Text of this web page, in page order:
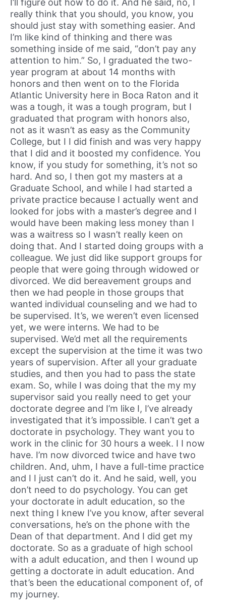
I’ll figure out how to do it. And he said, no, I
really think that you should, you know, you
should just stay with something easier. And
I’m like kind of thinking and there was
something inside of me said, “don’t pay any
attention to him.” So, I graduated the two-
year program at about 14 months with
honors and then went on to the Florida
Atlantic University here in Boca Raton and it
was a tough, it was a tough program, but I
graduated that program with honors also,
not as it wasn’t as easy as the Community
College, but I I did finish and was very happy
that I did and it boosted my confidence. You
know, if you study for something, it’s not so
hard. And so, I then got my masters at a
Graduate School, and while I had started a
private practice because I actually went and
looked for jobs with a master’s degree and I
would have been making less money than I
was a waitress so I wasn’t really keen on
doing that. And I started doing groups with a
colleague. We just did like support groups for
people that were going through widowed or
divorced. We did bereavement groups and
then we had people in those groups that
wanted individual counseling and we had to
be supervised. It’s, we weren’t even licensed
yet, we were interns. We had to be
supervised. We’d met all the requirements
except the supervision at the time it was two
years of supervision. After all your graduate
studies, and then you had to pass the state
exam. So, while I was doing that the my my
supervisor said you really need to get your
doctorate degree and I’m like I, I’ve already
investigated that it’s impossible. I can’t get a
doctorate in psychology. They want you to
work in the clinic for 30 hours a week. I I now
have. I’m now divorced twice and have two
children. And, uhm, I have a full-time practice
and I I just can’t do it. And he said, well, you
don’t need to do psychology. You can get
your doctorate in adult education, so the
next thing I knew I’ve you know, after several
conversations, he’s on the phone with the
Dean of that department. And I did get my
doctorate. So as a graduate of high school
with a adult education, and then I wound up
getting a doctorate in adult education. And
that’s been the educational component of, of
my journey.